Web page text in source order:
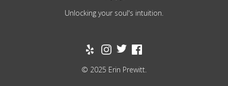
Unlocking your soul's intuition.
© 2025 Erin Prewitt.